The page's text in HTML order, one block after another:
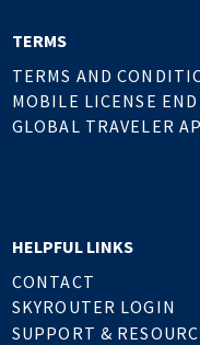
TERMS
TERMS AND
MOBILE LICENSE
GLOBAL TRAVELER
HELPFUL LINKS
CONTACT
SKYROUTER LOGIN
SUPPORT &